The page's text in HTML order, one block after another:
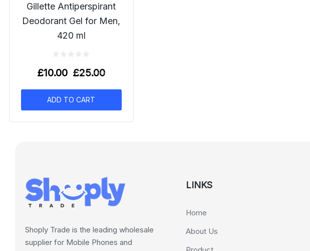
Gillette Antiperspirant
Deodorant Gel for Men,
420 ml
£25.00
£10.00
ADD TO CART
Shoply Trade is the leading wholesale
supplier for Mobile Phones and
LINKS
Home
About Us